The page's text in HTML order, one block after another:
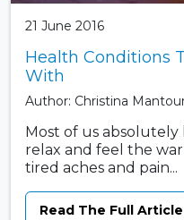
21 June 2016
Health Conditions
With
Author: Christina
Most of us
relax and feel the
tired aches and pain...
Read The Full Article